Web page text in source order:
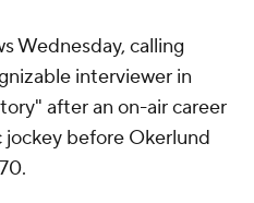
Wednesday, calling
interviewer in
after an on-air career
jockey before Okerlund